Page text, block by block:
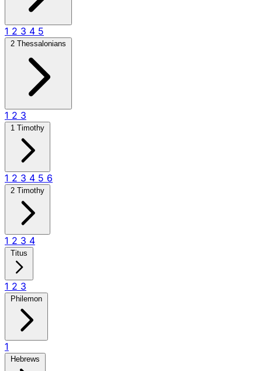
1 2 3 4 5
2 Thessalonians
1 2 3
1 Timothy
1 2 3 4 5 6
2 Timothy
1 2 3 4
Titus
1 2 3
Philemon
1
Hebrews